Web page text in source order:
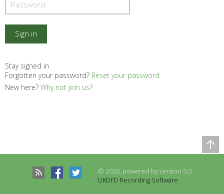
Stay signed in
Forgotten your password? Reset your password
New here? Why not join us?
© 2026, powered by version 5.0
UKDFD Recording Software
Records to be compared
There are no records to compare